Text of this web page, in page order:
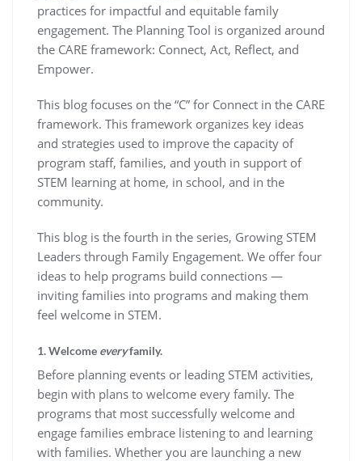
practices for impactful and equitable family
engagement. The Planning Tool is organized around
the CARE framework: Connect, Act, Reflect, and
Empower.
This blog focuses on the “C” for Connect in the CARE
framework. This framework organizes key ideas
and strategies used to improve the capacity of
program staff, families, and youth in support of
STEM learning at home, in school, and in the
community.
This blog is the fourth in the series, Growing STEM
Leaders through Family Engagement. We offer four
ideas to help programs build connections —
inviting families into programs and making them
feel welcome in STEM.
1. Welcome everyfamily.
Before planning events or leading STEM activities,
begin with plans to welcome every family. The
programs that most successfully welcome and
engage families embrace listening to and learning
with families. Whether you are launching a new